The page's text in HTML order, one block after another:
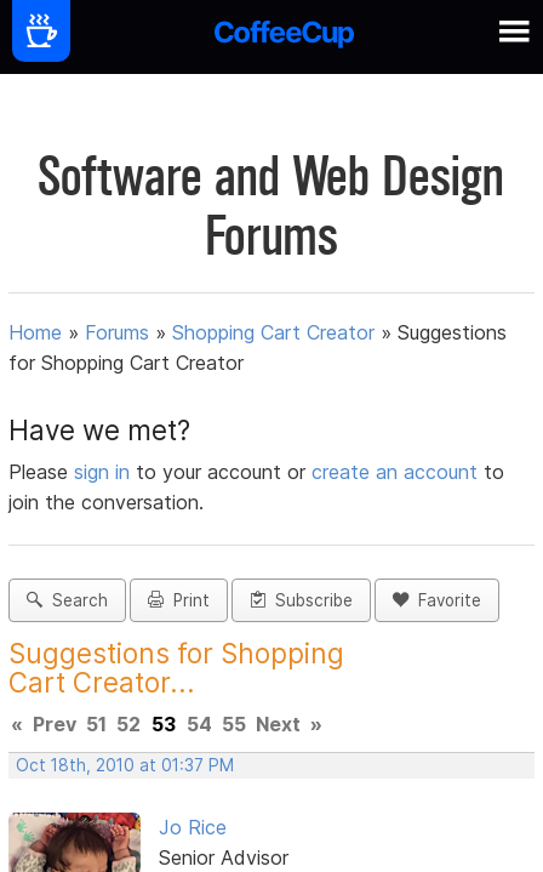
Software and Web Design
Forums
Home » Forums »Shopping Cart Creator »Suggestions
for Shopping Cart Creator
Have we met?
Pleasesign in to your account orcreate an account to
join the conversation.
Search Print Subscribe Favorite
Suggestions for Shopping
Cart Creator...
« Prev 51 52 53 54 55 Next »
Oct 18th, 2010 at 01:37 PM
Jo Rice
Senior Advisor